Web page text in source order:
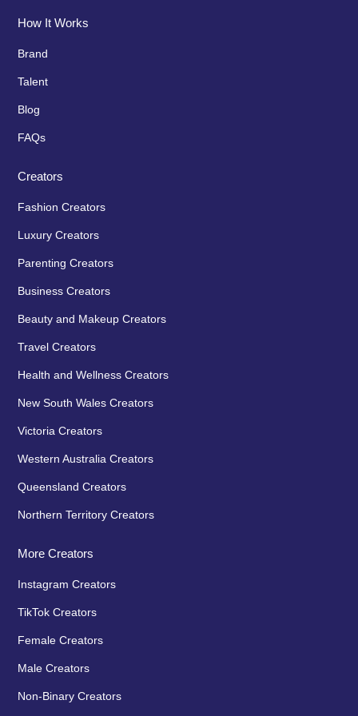
How It Works
Brand
Talent
Blog
FAQs
Creators
Fashion Creators
Luxury Creators
Parenting Creators
Business Creators
Beauty and Makeup Creators
Travel Creators
Health and Wellness Creators
New South Wales Creators
Victoria Creators
Western Australia Creators
Queensland Creators
Northern Territory Creators
More Creators
Instagram Creators
TikTok Creators
Female Creators
Male Creators
Non-Binary Creators